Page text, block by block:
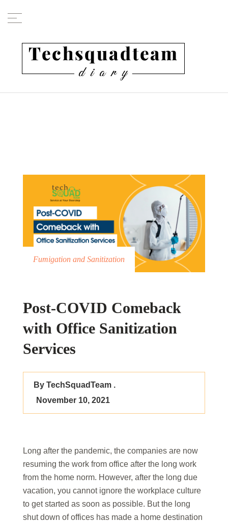
Fumigation and Sanitization
Post-COVID Comeback
with Office Sanitization
Services
By TechSquadTeam .
November 10, 2021
Long after the pandemic, the companies are now
resuming the work from office after the long work
from the home norm. However, after the long due
vacation, you cannot ignore the workplace culture
to get started as soon as possible. But the long
shut down of offices has made a home destination